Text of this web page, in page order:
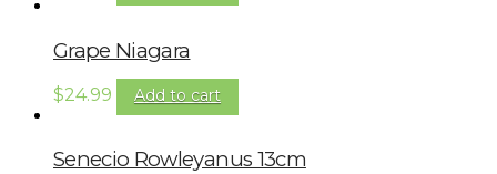
Grape Niagara
$24.99 Add to cart
Senecio Rowleyanus 13cm